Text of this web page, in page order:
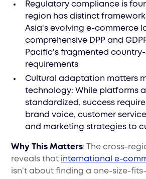
Regulatory compliance is
region has distinct
Asia's evolving e-commerce
comprehensive DPP and
Pacific's fragmented
requirements
Cultural adaptation matters
technology: While platforms
standardized, success
brand voice, customer
and marketing strategies to
Why This Matters: The cross-
reveals that international e-
isn't about finding a one-size-